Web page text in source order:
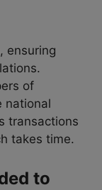
, ensuring
of
national
transactions
takes time.
to